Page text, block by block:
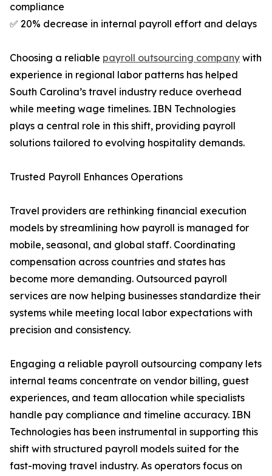
compliance
✅ 20% decrease in internal payroll effort and delays
Choosing a reliable payroll outsourcing company with
experience in regional labor patterns has helped
South Carolina’s travel industry reduce overhead
while meeting wage timelines. IBN Technologies
plays a central role in this shift, providing payroll
solutions tailored to evolving hospitality demands.
Trusted Payroll Enhances Operations
Travel providers are rethinking financial execution
models by streamlining how payroll is managed for
mobile, seasonal, and global staff. Coordinating
compensation across countries and states has
become more demanding. Outsourced payroll
services are now helping businesses standardize their
systems while meeting local labor expectations with
precision and consistency.
Engaging a reliable payroll outsourcing company lets
internal teams concentrate on vendor billing, guest
experiences, and team allocation while specialists
handle pay compliance and timeline accuracy. IBN
Technologies has been instrumental in supporting this
shift with structured payroll models suited for the
fast-moving travel industry. As operators focus on